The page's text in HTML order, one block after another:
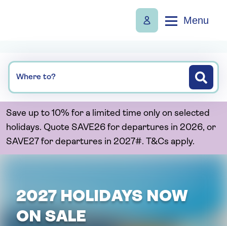
Menu
Where to?
Save up to 10% for a limited time only on selected
holidays. Quote SAVE26 for departures in 2026, or
SAVE27 for departures in 2027#. T&Cs apply.
2027 HOLIDAYS NOW
ON SALE